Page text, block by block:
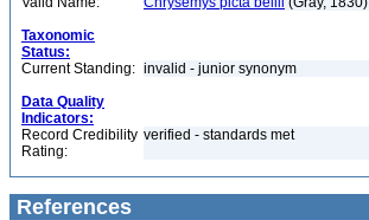
Taxonomic
Status:
Current Standing: invalid - junior synonym
Data Quality
Indicators:
Record Credibility
Rating:
verified - standards met
References